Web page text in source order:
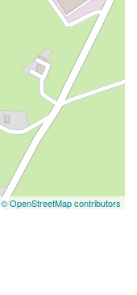
© OpenStreetMap contributors